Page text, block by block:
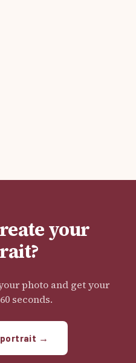
your
photo and get your
seconds.
portrait →